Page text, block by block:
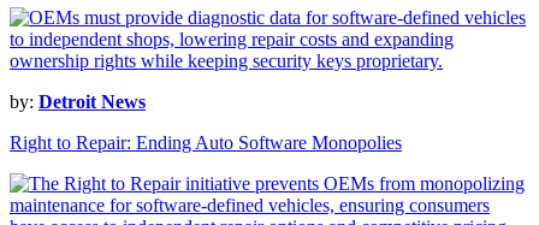
by: Detroit News
Right to Repair: Ending Auto Software Monopolies